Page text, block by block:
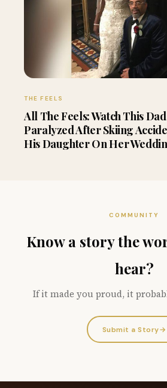
THE FEELS
All The Feels: Watch This
Paralyzed After Skiing
His Daughter On Her
COMMUNITY
Know a story the
hear?
If it made you proud, it
Submit a Story→